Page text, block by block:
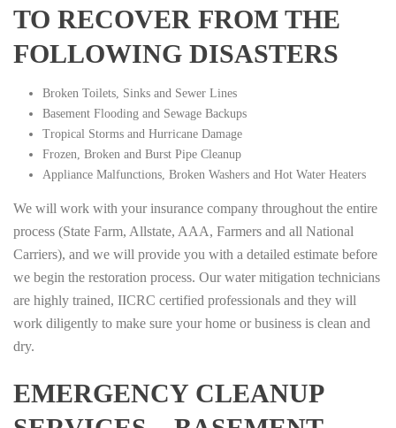
TO RECOVER FROM THE
FOLLOWING DISASTERS
Broken Toilets, Sinks and Sewer Lines
Basement Flooding and Sewage Backups
Tropical Storms and Hurricane Damage
Frozen, Broken and Burst Pipe Cleanup
Appliance Malfunctions, Broken Washers and Hot Water Heaters
We will work with your insurance company throughout the entire
process (State Farm, Allstate, AAA, Farmers and all National
Carriers), and we will provide you with a detailed estimate before
we begin the restoration process. Our water mitigation technicians
are highly trained, IICRC certified professionals and they will
work diligently to make sure your home or business is clean and
dry.
EMERGENCY CLEANUP